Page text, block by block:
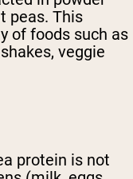
peas. This
of foods such as
veggie
protein is not